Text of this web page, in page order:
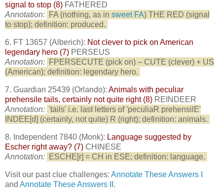
signal to stop (8) FATHERED
Annotation: FA (nothing, as in sweet FA) THE RED (signal
to stop); definition: produced.
6. FT 13657 (Alberich): Not clever to pick on American
legendary hero (7) PERSEUS
Annotation: FPERSECUTE (pick on) – CUTE (clever) + US
(American); definition: legendary hero.
7. Guardian 25439 (Orlando): Animals with peculiar
prehensile tails, certainly not quite right (8) REINDEER
Annotation: 'tails' i.e. last letters of 'peculiaR prehensilE'
INDEE[d] (certainly, not quite) R (right); definition: animals.
8. Independent 7840 (Monk): Language suggested by
Escher right away? (7) CHINESE
Annotation: ESCHE[r] = CH in ESE; definition: language.
Visit our past clue challenges: Annotate These Answers I
and Annotate These Answers II .